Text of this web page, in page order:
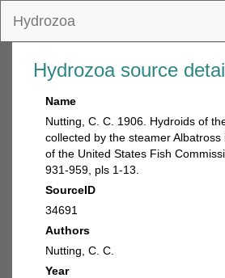
Hydrozoa
Hydrozoa source
Name
Nutting, C. C. 1906. Hydroids of
collected by the steamer Albatross
of the United States Fish
931-959, pls 1-13.
SourceID
34691
Authors
Nutting, C. C.
Year